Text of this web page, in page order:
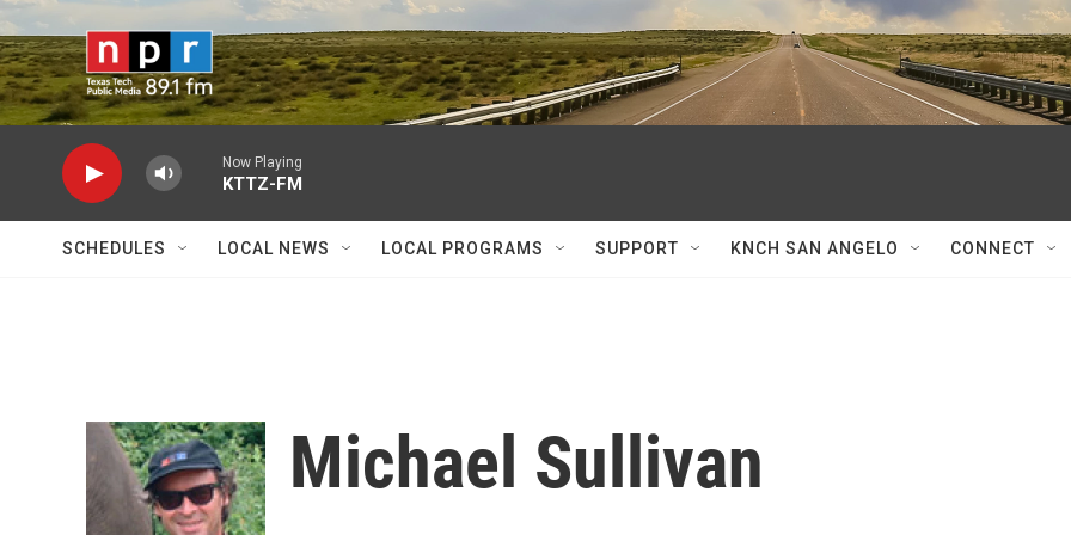
Skip to main content
Now Playing
KTTZ-FM
SCHEDULES LOCAL NEWS LOCAL PROGRAMS SUPPORT KNCH SAN ANGELO CONNECT
Michael Sullivan